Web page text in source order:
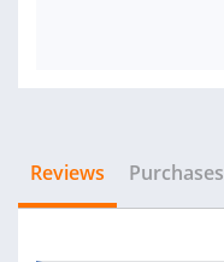
Reviews Purchases